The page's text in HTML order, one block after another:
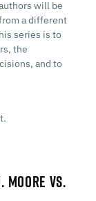
will be
a different
series is to
the
and to
MOORE VS.